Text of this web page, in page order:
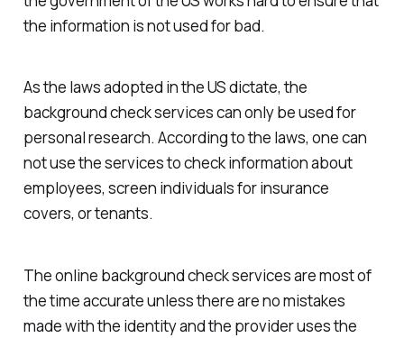
the information is not used for bad.
As the laws adopted in the US dictate, the
background check services can only be used for
personal research. According to the laws, one can
not use the services to check information about
employees, screen individuals for insurance
covers, or tenants.
The online background check services are most of
the time accurate unless there are no mistakes
made with the identity and the provider uses the